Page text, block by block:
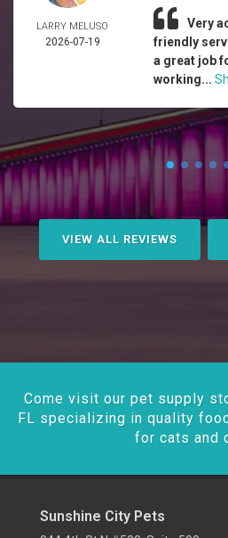
LARRY MELUSO
2026-07-19
Very
friendly
a great job
working...
VIEW ALL REVIEWS
Come visit our pet supply
FL specializing in quality
for cats and
Sunshine City Pets